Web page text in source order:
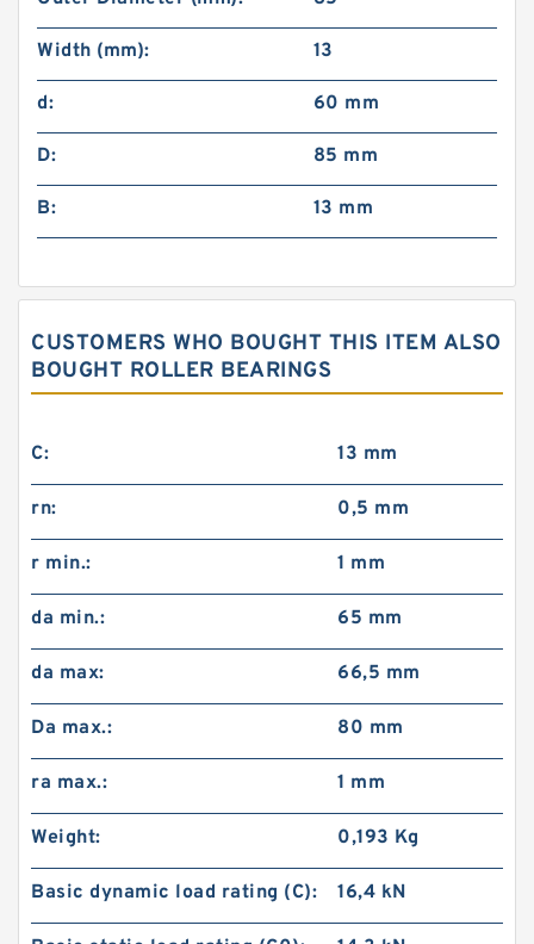
Width (mm): 13
d: 60 mm
D: 85 mm
B: 13 mm
CUSTOMERS WHO BOUGHT THIS ITEM ALSO
BOUGHT ROLLER BEARINGS
C: 13 mm
rn: 0,5 mm
r min.: 1 mm
da min.: 65 mm
da max: 66,5 mm
Da max.: 80 mm
ra max.: 1 mm
Weight: 0,193 Kg
Basic dynamic load rating (C): 16,4 kN